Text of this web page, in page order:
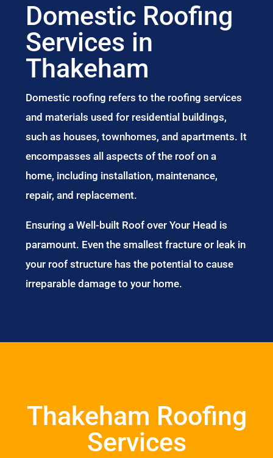
Domestic Roofing
Services in
Thakeham
Domestic roofing refers to the roofing services
and materials used for residential buildings,
such as houses, townhomes, and apartments. It
encompasses all aspects of the roof on a
home, including installation, maintenance,
repair, and replacement.
Ensuring a Well-built Roof over Your Head is
paramount. Even the smallest fracture or leak in
your roof structure has the potential to cause
irreparable damage to your home.
Thakeham Roofing
Services